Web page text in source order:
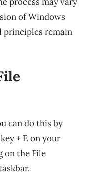
of Windows
principles remain
can do this by
+ E on your
on the File